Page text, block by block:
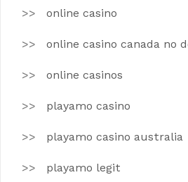
online casino
online casino canada no
online casinos
playamo casino
playamo casino australia
playamo legit